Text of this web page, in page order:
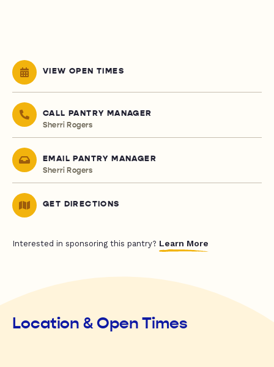
VIEW OPEN TIMES
CALL PANTRY MANAGER
Sherri Rogers
EMAIL PANTRY MANAGER
Sherri Rogers
GET DIRECTIONS
Interested in sponsoring this pantry? Learn More
Location & Open Times